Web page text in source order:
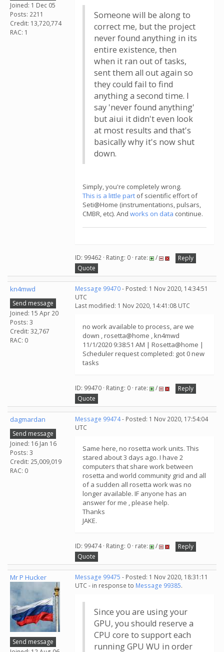
Joined: 1 Dec 05
Posts: 2211
Credit: 13,720,774
RAC: 1
Someone will be along to
correct me, but the project
never found anything in its
entire existence, then
when it ran out of tasks,
sent them all out again so
they could fail to find
anything a second time. I
say 'never found anything'
but aiui it didn't even look
at most results and that's
basically why it's now shut
down.
Simply, you're completely wrong.
This is a little part of scientific effort of
Seti@Home (instrumentations, pulsars,
CMBR, etc). And works on data continue.
ID: 99462 · Rating: 0 · rate: /
Reply
Quote
kn4mwd
Send message
Joined: 15 Apr 20
Posts: 3
Credit: 32,767
RAC: 0
Message 99470- Posted: 1 Nov 2020, 14:34:51
UTC
Last modified: 1 Nov 2020, 14:41:08 UTC
no work available to process, are we
down , rosetta@home , kn4mwd
11/1/2020 9:38:51 AM | Rosetta@home |
Scheduler request completed: got 0 new
tasks
ID: 99470 · Rating: 0 · rate: /
Reply
Quote
dagmardan
Send message
Joined: 16 Jan 16
Posts: 3
Credit: 25,009,019
RAC: 0
Message 99474- Posted: 1 Nov 2020, 17:54:04
UTC
Same here, no rosetta work units. This
stared about 3 days ago. I have 2
computers that share work between
rosetta and world community grid and all
of a sudden all rosetta work was no
longer available. IF anyone has an
answer for me , please help.
Thanks
JAKE.
ID: 99474 · Rating: 0 · rate: /
Reply
Quote
Mr P Hucker
Send message
Message 99475 - Posted: 1 Nov 2020, 18:31:11
UTC - in response to Message 99385.
Since you are using your
GPU, you should reserve a
CPU core to support each
running GPU WU in order